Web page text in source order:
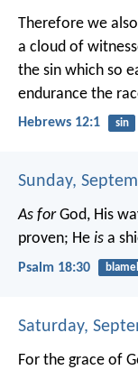
Therefore we
a cloud of
the sin which so
endurance the
Hebrews 12:1 sin
Sunday,
As forGod, His
proven; He is a
Psalm 18:30
Saturday,
For the grace of